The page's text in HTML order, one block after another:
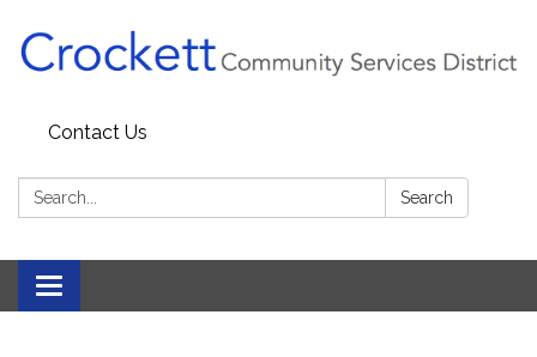
Contact Us
Search: Search
Toggle navigation